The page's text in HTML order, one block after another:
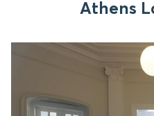
Athens